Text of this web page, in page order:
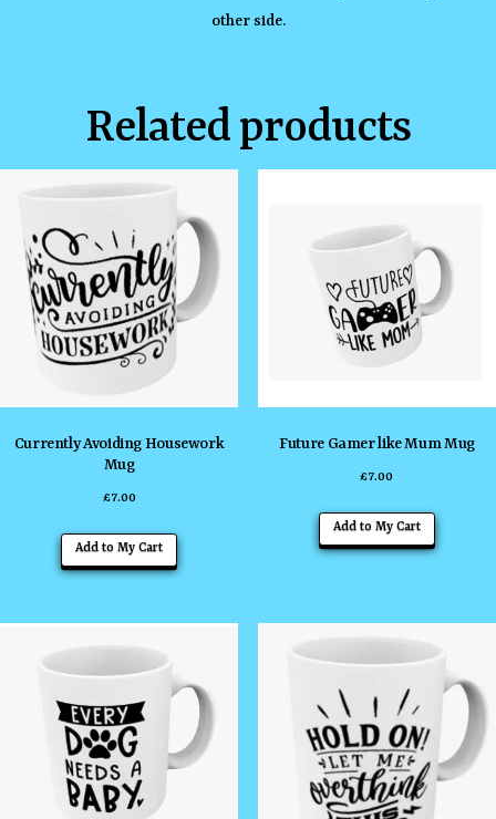
other side.
Related products
Currently Avoiding Housework
Mug
£7.00
Add to My Cart
Future Gamer like Mum Mug
£7.00
Add to My Cart